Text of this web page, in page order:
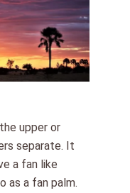
upper or
separate. It
a fan like
as a fan palm.